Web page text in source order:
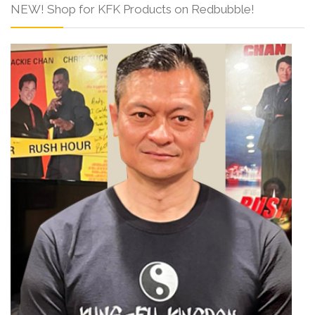
NEW! Shop for KFK Products on Redbubble!